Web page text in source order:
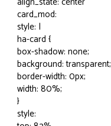
card_mod:
style: |
ha-card {
box-shadow: none;
background: transparent;
border-width: 0px;
width: 80%;
}
style: